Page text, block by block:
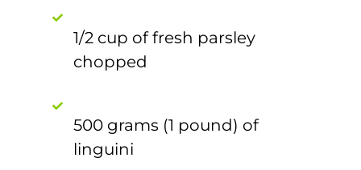
1/2 cup of fresh parsley
chopped
500 grams (1 pound) of
linguini